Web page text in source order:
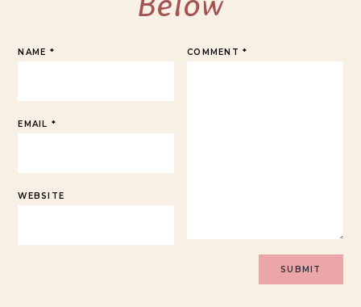
COMMENT*
NAME *
EMAIL *
WEBSITE